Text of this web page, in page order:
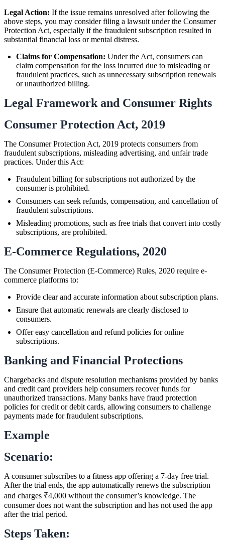
Legal Action: If the issue remains unresolved after following the
above steps, you may consider filing a lawsuit under the Consumer
Protection Act, especially if the fraudulent subscription resulted in
substantial financial loss or mental distress.
Claims for Compensation: Under the Act, consumers can
claim compensation for the loss incurred due to misleading or
fraudulent practices, such as unnecessary subscription renewals
or unauthorized billing.
Legal Framework and Consumer Rights
Consumer Protection Act, 2019
The Consumer Protection Act, 2019 protects consumers from
fraudulent subscriptions, misleading advertising, and unfair trade
practices. Under this Act:
Fraudulent billing for subscriptions not authorized by the
consumer is prohibited.
Consumers can seek refunds, compensation, and cancellation of
fraudulent subscriptions.
Misleading promotions, such as free trials that convert into costly
subscriptions, are prohibited.
E-Commerce Regulations, 2020
The Consumer Protection (E-Commerce) Rules, 2020 require e-
commerce platforms to:
Provide clear and accurate information about subscription plans.
Ensure that automatic renewals are clearly disclosed to
consumers.
Offer easy cancellation and refund policies for online
subscriptions.
Banking and Financial Protections
Chargebacks and dispute resolution mechanisms provided by banks
and credit card providers help consumers recover funds for
unauthorized transactions. Many banks have fraud protection
policies for credit or debit cards, allowing consumers to challenge
payments made for fraudulent subscriptions.
Example
Scenario:
A consumer subscribes to a fitness app offering a 7-day free trial.
After the trial ends, the app automatically renews the subscription
and charges ₹4,000 without the consumer’s knowledge. The
consumer does not want the subscription and has not used the app
after the trial period.
Steps Taken: